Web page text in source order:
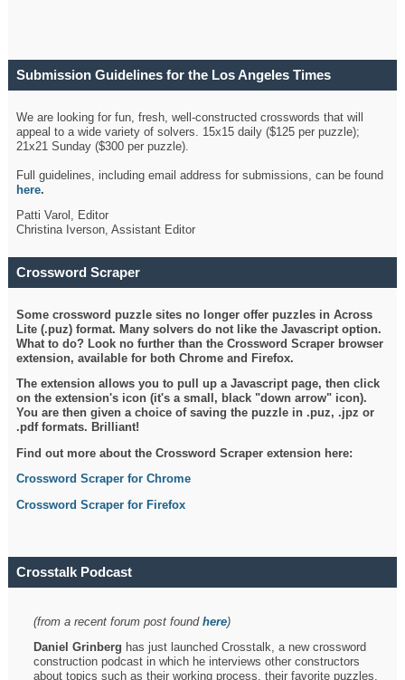
Submission Guidelines for the Los Angeles Times
We are looking for fun, fresh, well-constructed crosswords that will
appeal to a wide variety of solvers. 15x15 daily ($125 per puzzle);
21x21 Sunday ($300 per puzzle).
Full guidelines, including email address for submissions, can be found
here.
Patti Varol, Editor
Christina Iverson, Assistant Editor
Crossword Scraper
Some crossword puzzle sites no longer offer puzzles in Across
Lite (.puz) format. Many solvers do not like the Javascript option.
What to do? Look no further than the Crossword Scraper browser
extension, available for both Chrome and Firefox.
The extension allows you to pull up a Javascript page, then click
on the extension's icon (it's a small, black "down arrow" icon).
You are then given a choice of saving the puzzle in .puz, .jpz or
.pdf formats. Brilliant!
Find out more about the Crossword Scraper extension here:
Crossword Scraper for Chrome
Crossword Scraper for Firefox
Crosstalk Podcast
(from a recent forum post foundhere)
Daniel Grinberg has just launched Crosstalk, a new crossword
construction podcast in which he interviews other constructors
about topics such as their working process, their favorite puzzles,